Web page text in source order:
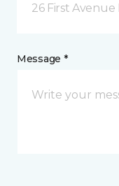
26 First
Message *